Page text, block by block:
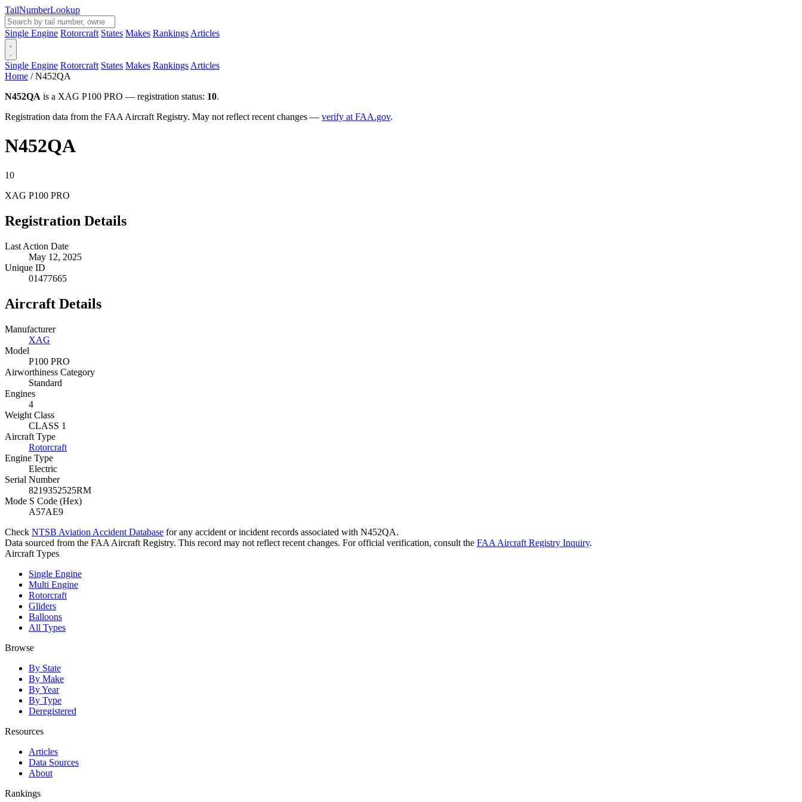
TailNumberLookup
Single Engine Rotorcraft States Makes Rankings Articles
Single Engine Rotorcraft States Makes Rankings Articles
Home / N452QA
N452QA is a XAG P100 PRO — registration status: 10.
Registration data from the FAA Aircraft Registry. May not reflect recent changes — verify at FAA.gov.
N452QA
10
XAG P100 PRO
Registration Details
Last Action Date
May 12, 2025
Unique ID
01477665
Aircraft Details
Manufacturer
XAG
Model
P100 PRO
Airworthiness Category
Standard
Engines
4
Weight Class
CLASS 1
Aircraft Type
Rotorcraft
Engine Type
Electric
Serial Number
8219352525RM
Mode S Code (Hex)
A57AE9
Check NTSB Aviation Accident Database for any accident or incident records associated with N452QA.
Data sourced from the FAA Aircraft Registry. This record may not reflect recent changes. For official verification, consult the FAA Aircraft Registry Inquiry.
Aircraft Types
Single Engine
Multi Engine
Rotorcraft
Gliders
Balloons
All Types
Browse
By State
By Make
By Year
By Type
Deregistered
Resources
Articles
Data Sources
About
Rankings